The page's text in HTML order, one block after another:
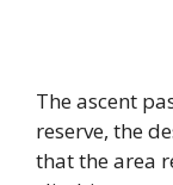
The ascent
reserve, the
that the area